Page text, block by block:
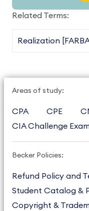
Related Terms:
Realization
Areas of study:
CPA CPE
CIA Challenge
Becker Policies:
Refund Policy and
Student Catalog &
Copyright &